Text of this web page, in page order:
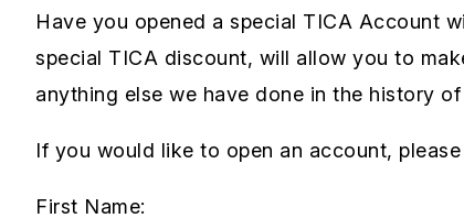
Have you opened a special TICA Account
special TICA discount, will allow you to
anything else we have done in the history
If you would like to open an account,
First Name: